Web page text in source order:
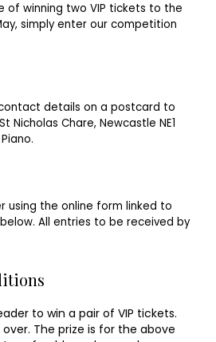
of winning two VIP tickets to the
simply enter our competition
details on a postcard to
Nicholas Chare, Newcastle NE1
using the online form linked to
All entries to be received by
to win a pair of VIP tickets.
The prize is for the above